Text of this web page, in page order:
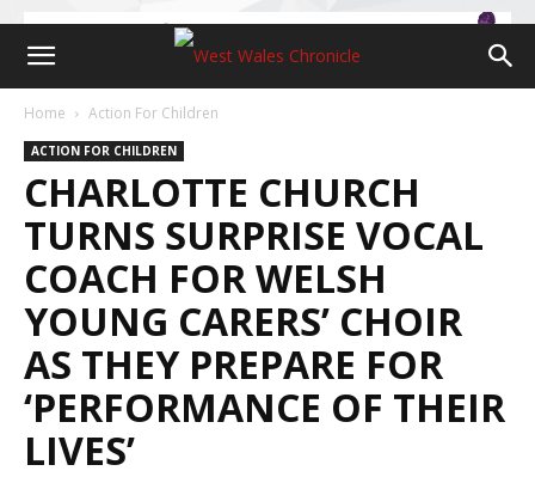
Home Action For Children
ACTION FOR CHILDREN
CHARLOTTE CHURCH
TURNS SURPRISE VOCAL
COACH FOR WELSH
YOUNG CARERS’ CHOIR
AS THEY PREPARE FOR
‘PERFORMANCE OF THEIR
LIVES’